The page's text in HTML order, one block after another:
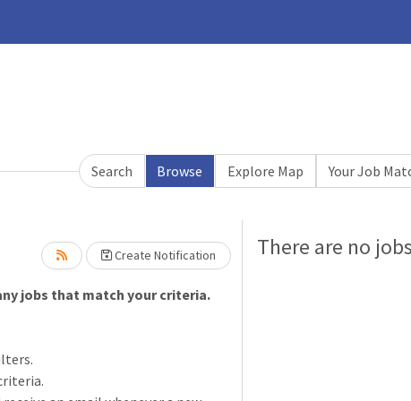
Search Browse Explore Map Your Job
Create Notification
jobs that match your criteria.
Loading... Please wait.There are no